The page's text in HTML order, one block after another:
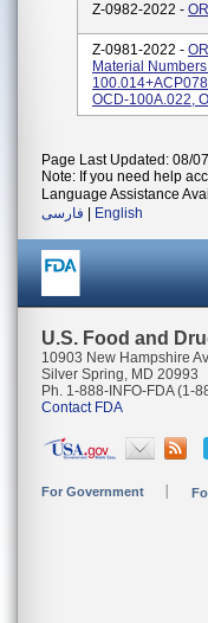
Z-0982-2022 -
Z-0981-2022 -
Material
OCD-100A.022,
Page Last Updated: 08/
Note: If you need help
Language Assistance
فارسی
English
U.S. Food and
10903 New Hampshire
Silver Spring, MD 20993
Ph. 1-888-INFO-FDA (1-
Contact FDA
For Government